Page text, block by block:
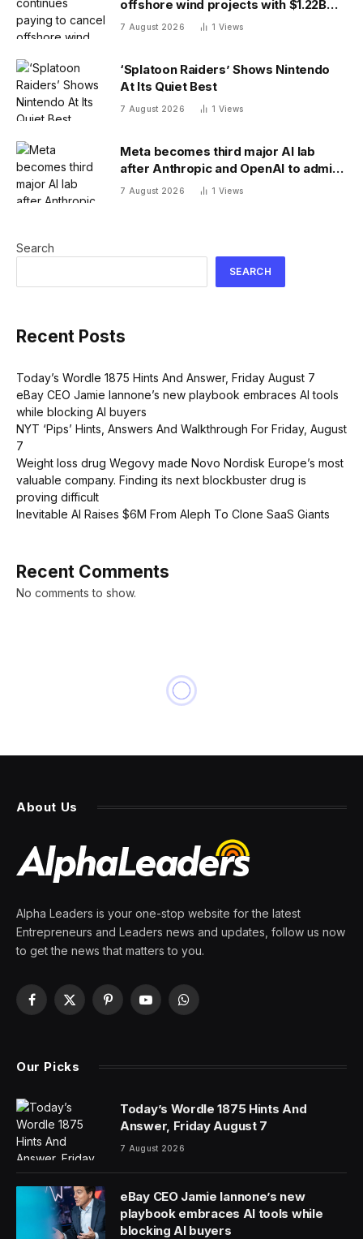
offshore wind projects with $1.22B
RWE deal to ax its wind leases
7 August 2026 1 Views
‘Splatoon Raiders’ Shows Nintendo
At Its Quiet Best
7 August 2026 1 Views
Meta becomes third major AI lab
after Anthropic and OpenAI to admit
its agents have gone rogue
7 August 2026 1 Views
Search
SEARCH
Recent Posts
Today’s Wordle 1875 Hints And Answer, Friday August 7
eBay CEO Jamie Iannone’s new playbook embraces AI tools
while blocking AI buyers
NYT ‘Pips’ Hints, Answers And Walkthrough For Friday, August
7
Weight loss drug Wegovy made Novo Nordisk Europe’s most
valuable company. Finding its next blockbuster drug is
proving difficult
Inevitable AI Raises $6M From Aleph To Clone SaaS Giants
Recent Comments
No comments to show.
About Us
Alpha Leaders is your one-stop website for the latest
Entrepreneurs and Leaders news and updates, follow us now
to get the news that matters to you.
Facebook
X
PinterestYouTubeWhatsApp
Our Picks
Today’s Wordle 1875 Hints And
Answer, Friday August 7
7 August 2026
eBay CEO Jamie Iannone’s new
playbook embraces AI tools while
blocking AI buyers